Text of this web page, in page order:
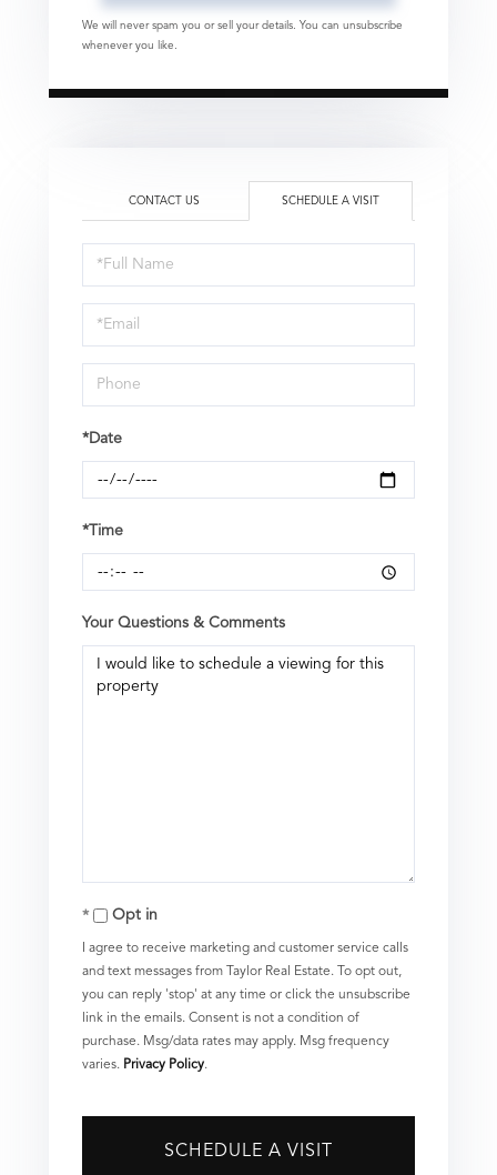
We will never spam you or sell your details. You can unsubscribe
whenever you like.
CONTACT US SCHEDULE A VISIT
Schedule
a
Visit
*Date
*Time
Your Questions & Comments
Opt in
I agree to receive marketing and customer service calls
and text messages from Taylor Real Estate. To opt out,
you can reply 'stop' at any time or click the unsubscribe
link in the emails. Consent is not a condition of
purchase. Msg/data rates may apply. Msg frequency
varies. Privacy Policy.